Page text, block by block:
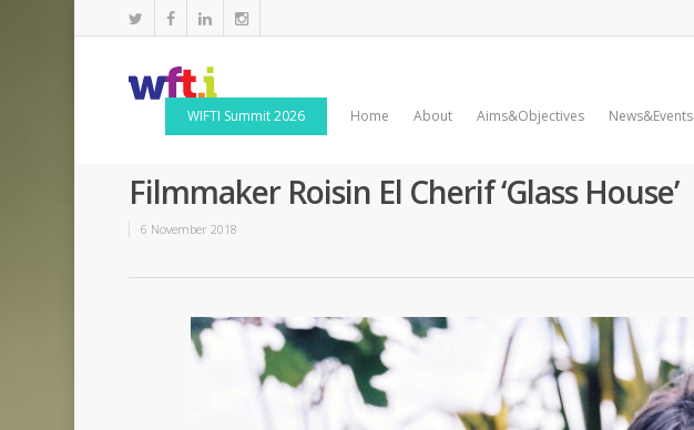
WIFTI Summit 2026 Home About Aims&Objectives News&Events
Filmmaker Roisin El Cherif ‘Glass House’
6 November 2018